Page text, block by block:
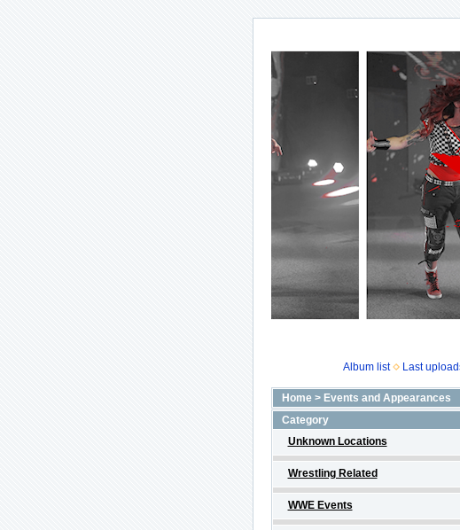
Album list
Last
Home> Events and Appearances
Category
Unknown Locations
Wrestling Related
WWE Events